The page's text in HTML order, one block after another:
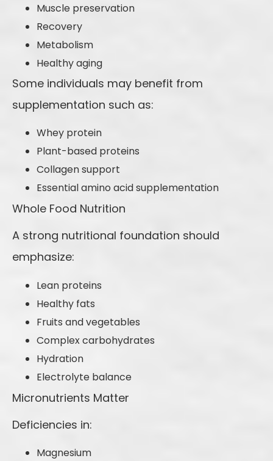
Muscle preservation
Recovery
Metabolism
Healthy aging
Some individuals may benefit from
supplementation such as:
Whey protein
Plant-based proteins
Collagen support
Essential amino acid supplementation
Whole Food Nutrition
A strong nutritional foundation should
emphasize:
Lean proteins
Healthy fats
Fruits and vegetables
Complex carbohydrates
Hydration
Electrolyte balance
Micronutrients Matter
Deficiencies in:
Magnesium